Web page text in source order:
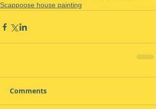
Scappoose house painting
Comments